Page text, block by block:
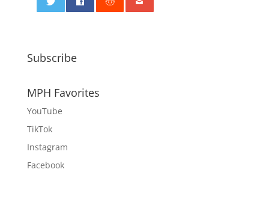
Subscribe
MPH Favorites
YouTube
TikTok
Instagram
Facebook